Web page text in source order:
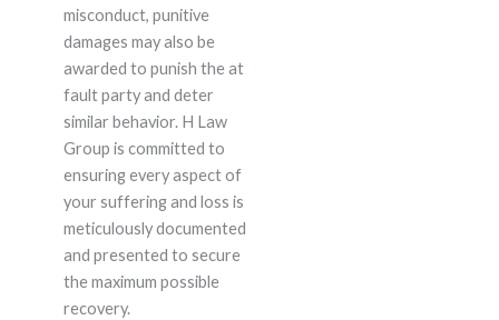
misconduct, punitive
damages may also be
awarded to punish the at
fault party and deter
similar behavior. H Law
Group is committed to
ensuring every aspect of
your suffering and loss is
meticulously documented
and presented to secure
the maximum possible
recovery.